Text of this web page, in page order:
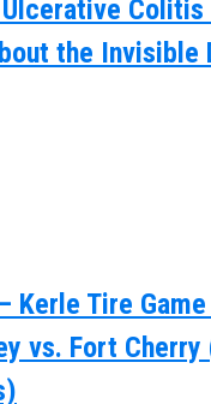
Colitis
the Invisible
Kerle Tire
vs. Fort